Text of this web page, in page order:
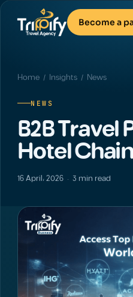
Become a
Home / Insights / News
NEWS
B2B Travel
Hotel
16 April، 2026 · 3 min read